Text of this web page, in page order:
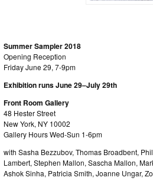
Summer Sampler 2018
Opening Reception
Friday June 29, 7-9pm
Exhibition runs June 29–July 29th
Front Room Gallery
48 Hester Street
New York, NY 10002
Gallery Hours Wed-Sun 1-6pm
with Sasha Bezzubov, Thomas Broadbent,
Lambert, Stephen Mallon, Sascha Mallon,
Ashok Sinha, Patricia Smith, Joanne Ungar,